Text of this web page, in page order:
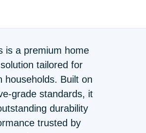
is a premium home
tailored for
households. Built on
grade standards, it
durability
trusted by